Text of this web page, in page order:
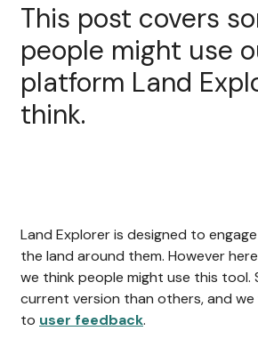
This post covers
people might use
platform Land
think.
Land Explorer is designed to
the land around them. However
we think people might use this tool.
current version than others, and
to user feedback.